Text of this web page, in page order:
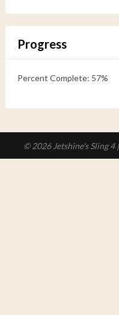
Progress
Percent Complete: 57%
© 2026 Jetshine's Sling 4